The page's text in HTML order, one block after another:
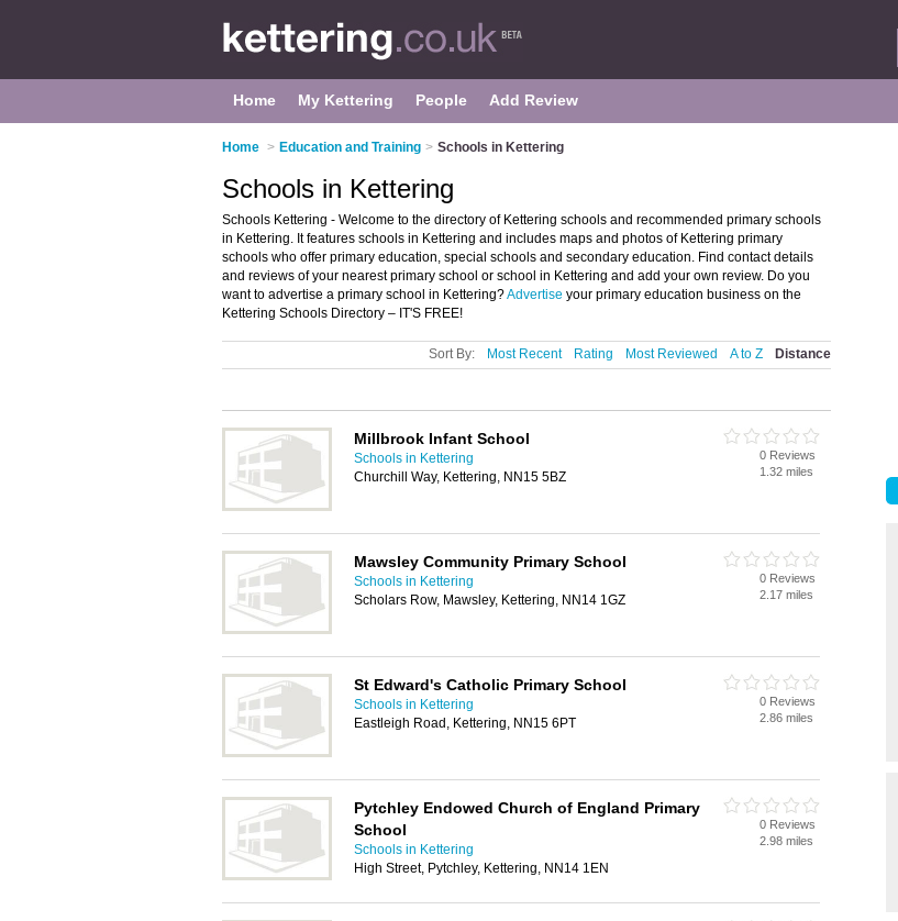
Home My Kettering People Add Review
Home > Education and Training > Schools in Kettering
Schools in Kettering
Schools Kettering - Welcome to the directory of Kettering schools and recommended primary schools
in Kettering. It features schools in Kettering and includes maps and photos of Kettering primary
schools who offer primary education, special schools and secondary education. Find contact details
and reviews of your nearest primary school or school in Kettering and add your own review. Do you
want to advertise a primary school in Kettering?Advertise your primary education business on the
Kettering Schools Directory – IT'S FREE!
Sort By: Most Recent Rating Most Reviewed A to Z Distance
Millbrook Infant School
Schools in Kettering
Churchill Way, Kettering, NN15 5BZ
0 Reviews
1.32 miles
Mawsley Community Primary School
Schools in Kettering
Scholars Row, Mawsley, Kettering, NN14 1GZ
0 Reviews
2.17 miles
St Edward's Catholic Primary School
Schools in Kettering
Eastleigh Road, Kettering, NN15 6PT
0 Reviews
2.86 miles
Pytchley Endowed Church of England Primary
School
Schools in Kettering
High Street, Pytchley, Kettering, NN14 1EN
0 Reviews
2.98 miles